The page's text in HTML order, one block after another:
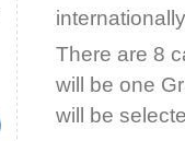
There are 8
will be one
will be